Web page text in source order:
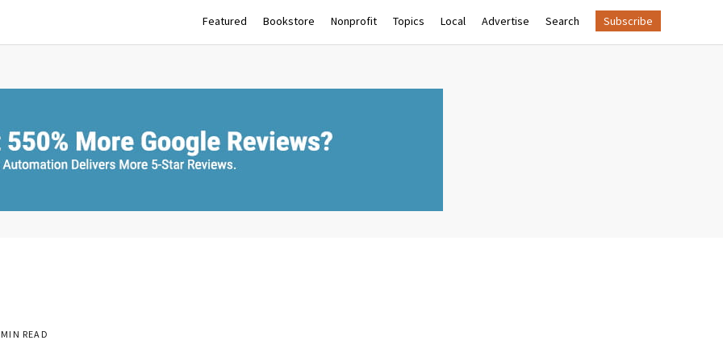
Featured Bookstore Nonprofit Topics Local Advertise Search Subscribe
READ